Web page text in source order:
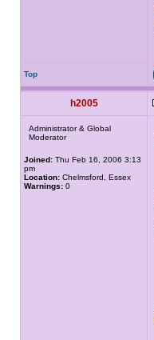
Top
h2005
Administrator & Global
Moderator
Joined: Thu Feb 16, 2006 3:13
pm
Location: Chelmsford, Essex
Warnings: 0